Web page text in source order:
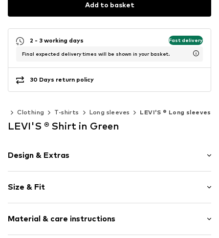
Add to basket
2 - 3 working days Fast delivery
Final expected delivery times will be shown in your basket.
30 Days return policy
Clothing T-shirts Long sleeves LEVI'S ® Long sleeves
LEVI'S ® Shirt in Green
Design & Extras
Cotton
Crew neck
Item no. 89797-2900121958014
Size & Fit
Length: Normal length
Style fit: Normal fit
Material & care instructions